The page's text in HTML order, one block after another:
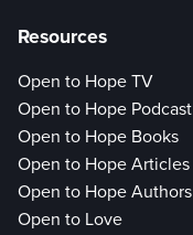
Resources
Open to Hope TV
Open to Hope Podcast
Open to Hope Books
Open to Hope Articles
Open to Hope Authors
Open to Love